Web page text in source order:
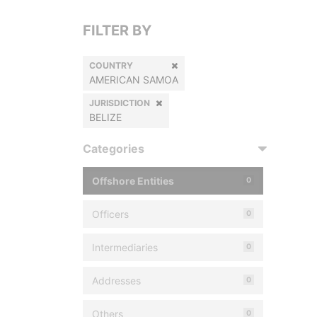
FILTER BY
COUNTRY
AMERICAN SAMOA
JURISDICTION
BELIZE
Categories
Offshore Entities 0
Officers 0
Intermediaries 0
Addresses 0
Others 0